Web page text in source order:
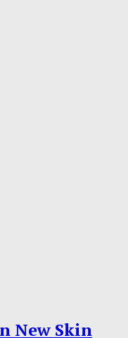
New Skin